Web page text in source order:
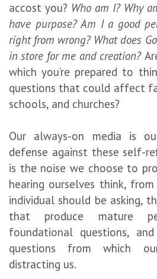
accost you? Who am I? Why
have purpose? Am I a good
right from wrong? What does
in store for me and creation?
which you’re prepared to
questions that could affect
schools, and churches?
Our always-on media is
defense against these self-
is the noise we choose to
hearing ourselves think,
individual should be asking,
that produce mature
foundational questions,
questions from which
distracting us.